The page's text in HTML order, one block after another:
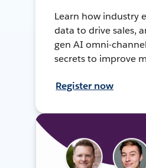
Learn how industry
data to drive sales,
gen AI omni-
secrets to improve
Register now